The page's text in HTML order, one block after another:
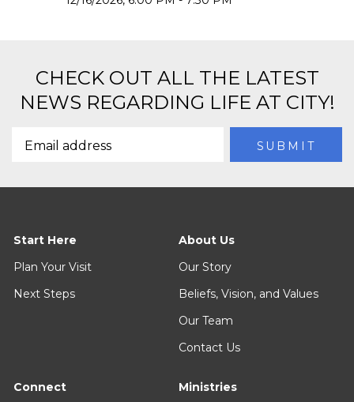
CHECK OUT ALL THE LATEST
NEWS REGARDING LIFE AT CITY!
Start Here
Plan Your Visit
Next Steps
About Us
Our Story
Beliefs, Vision, and Values
Our Team
Contact Us
Connect
Ministries